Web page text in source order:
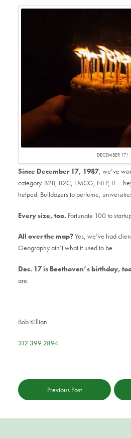
DECEMBER 17!
Since December 17, 1987, we’ve
category. B2B, B2C, FMCG, NFP, IT –
helped. Bulldozers to perfume,
Every size, too. Fortunate 100 to
All over the map?Yes, we’ve had
Geography ain’t what it used to be.
Dec. 17 is Beethoven’s birthday,
are.
Bob Killian
312 399 2894
Previous Post